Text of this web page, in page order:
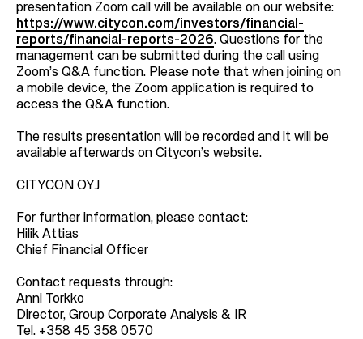
m
b
presentation Zoom call will be available on our website:
https://www.citycon.com/investors/financial-
reports/financial-reports-2026. Questions for the
management can be submitted during the call using
Zoom’s Q&A function. Please note that when joining on
a mobile device, the Zoom application is required to
access the Q&A function.
The results presentation will be recorded and it will be
available afterwards on Citycon’s website.
CITYCON OYJ
For further information, please contact:
Hilik Attias
Chief Financial Officer
Contact requests through:
Anni Torkko
Director, Group Corporate Analysis & IR
Tel. +358 45 358 0570